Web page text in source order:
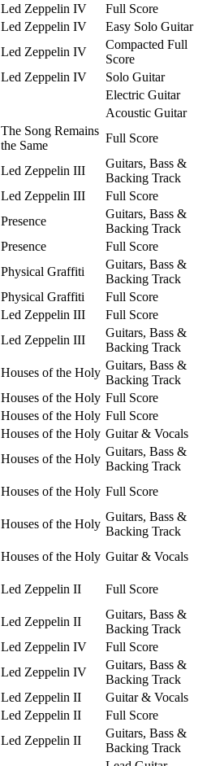
Led Zeppelin IV
Full Score
Led Zeppelin IV
Easy Solo Guitar
Led Zeppelin IV
Compacted Full
Score
Led Zeppelin IV
Solo Guitar
Electric Guitar
Acoustic Guitar
The Song Remains
the Same
Full Score
Led Zeppelin III
Guitars, Bass &
Backing Track
Led Zeppelin III
Full Score
Presence
Guitars, Bass &
Backing Track
Presence
Full Score
Physical Graffiti
Guitars, Bass &
Backing Track
Physical Graffiti
Full Score
Led Zeppelin III
Full Score
Led Zeppelin III
Guitars, Bass &
Backing Track
Houses of the Holy
Guitars, Bass &
Backing Track
Houses of the Holy Full Score
Houses of the Holy Full Score
Houses of the Holy Guitar & Vocals
Houses of the Holy
Guitars, Bass &
Backing Track
Houses of the Holy Full Score
Houses of the Holy
Guitars, Bass &
Backing Track
Houses of the Holy Guitar & Vocals
Led Zeppelin II
Full Score
Led Zeppelin II
Guitars, Bass &
Backing Track
Led Zeppelin IV
Full Score
Led Zeppelin IV
Guitars, Bass &
Backing Track
Led Zeppelin II
Guitar & Vocals
Led Zeppelin II
Full Score
Led Zeppelin II
Guitars, Bass &
Backing Track